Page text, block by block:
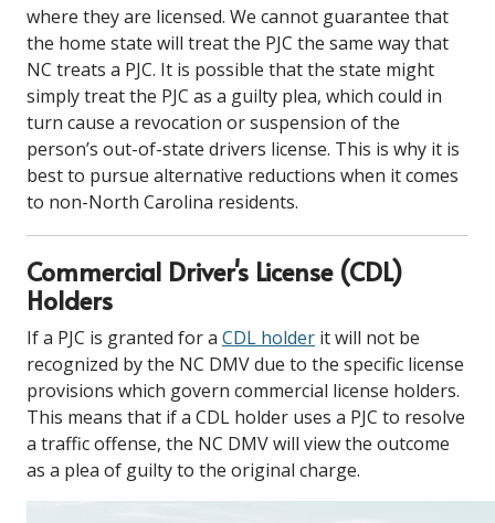
where they are licensed. We cannot guarantee that
the home state will treat the PJC the same way that
NC treats a PJC. It is possible that the state might
simply treat the PJC as a guilty plea, which could in
turn cause a revocation or suspension of the
person’s out-of-state drivers license. This is why it is
best to pursue alternative reductions when it comes
to non-North Carolina residents.
Commercial Driver's License (CDL)
Holders
If a PJC is granted for a CDL holder it will not be
recognized by the NC DMV due to the specific license
provisions which govern commercial license holders.
This means that if a CDL holder uses a PJC to resolve
a traffic offense, the NC DMV will view the outcome
as a plea of guilty to the original charge.